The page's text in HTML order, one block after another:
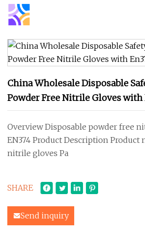
China Wholesale Disposable
Powder Free Nitrile Gloves with
Overview Disposable powder free
EN374 Product Description Product
nitrile gloves Pa
SHARE
Send inquiry